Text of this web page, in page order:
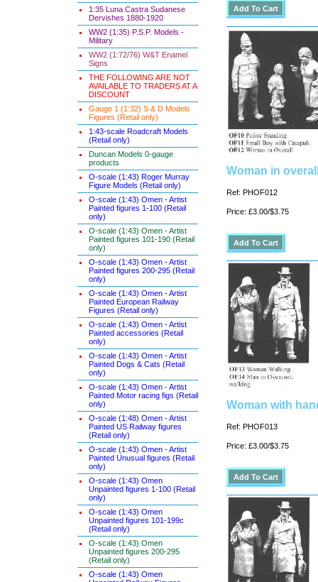
1:35 Luna Castra Sudanese
Dervishes 1880-1920
WW2 (1:35) P.S.P. Models -
Military
WW2 (1:72/76) W&T Enamel
Signs
THE FOLLOWING ARE NOT
AVAILABLE TO TRADERS AT A
DISCOUNT
Gauge 1 (1:32) S & D Models
Figures (Retail only)
1:43-scale Roadcraft Models
(Retail only)
Duncan Models 0-gauge
products
O-scale (1:43) Roger Murray
Figure Models (Retail only)
O-scale (1:43) Omen - Artist
Painted figures 1-100 (Retail
only)
O-scale (1:43) Omen - Artist
Painted figures 101-190 (Retail
only)
O-scale (1:43) Omen - Artist
Painted figures 200-295 (Retail
only)
O-scale (1:43) Omen - Artist
Painted European Railway
Figures (Retail only)
O-scale (1:43) Omen - Artist
Painted accessories (Retail
only)
O-scale (1:43) Omen - Artist
Painted Dogs & Cats (Retail
only)
O-scale (1:43) Omen - Artist
Painted Motor racing figs (Retail
only)
O-scale (1:48) Omen - Artist
Painted US Railway figures
(Retail only)
O-scale (1:43) Omen - Artist
Painted Unusual figures (Retail
only)
O-scale (1:43) Omen
Unpainted figures 1-100 (Retail
only)
O-scale (1:43) Omen
Unpainted figures 101-199c
(Retail only)
O-scale (1:43) Omen
Unpainted figures 200-295
(Retail only)
O-scale (1:43) Omen
Woman in
Ref: PHOF012
Price: £3.00/$3.75
Woman with
Ref: PHOF013
Price: £3.00/$3.75